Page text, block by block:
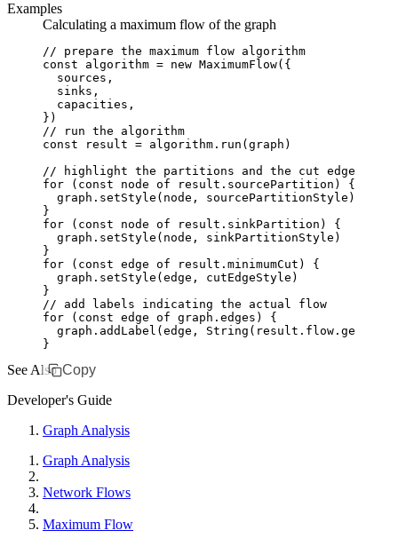
Examples
Calculating a maximum flow of the graph
// prepare the maximum flow algorithm
const algorithm = new MaximumFlow({
  sources
,
  sinks
,
  capacities
,
})
// run the algorithm
const result = algorithm .run (graph)
// highlight the partitions and the cut edges
for ( const node of result .sourcePartition) {
  graph
.setStyle (node ,
sourcePartitionStyle)
}
for ( const node of result .sinkPartition) {
  graph
.setStyle (node ,
sinkPartitionStyle)
}
for ( const edge of result .minimumCut) {
  graph
.setStyle (edge ,
cutEdgeStyle)
}
// add labels indicating the actual flow
for ( const edge of graph .edges) {
  graph
.addLabel (edge , String ( result . flow .get
}
Copy
See Also
Developer's Guide
Graph Analysis
Graph Analysis
Network Flows
Maximum Flow